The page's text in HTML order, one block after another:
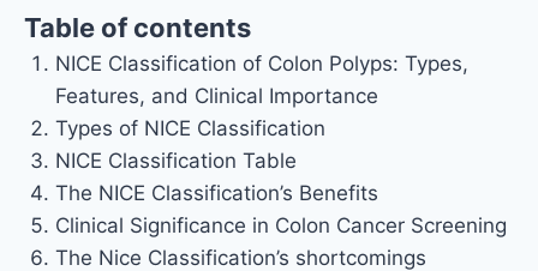
Table of contents
NICE Classification of Colon Polyps: Types,
Features, and Clinical Importance
Types of NICE Classification
NICE Classification Table
The NICE Classification’s Benefits
Clinical Significance in Colon Cancer Screening
The Nice Classification’s shortcomings